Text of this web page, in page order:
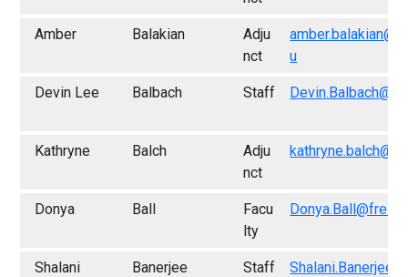
Amber Balakian
Adju
nct
u
Devin Lee Balbach Staff
Kathryne Balch
Adju
nct
Donya Ball
Facu
lty
Shalani Banerjee Staff